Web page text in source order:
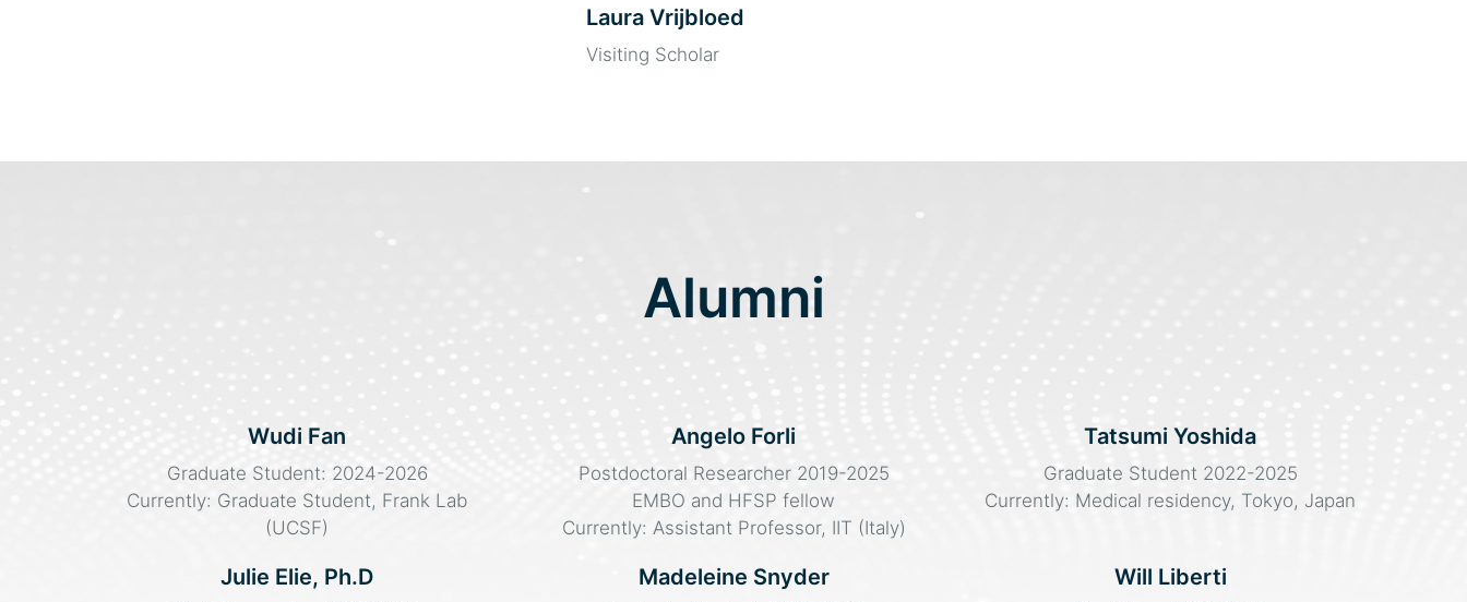
Laura Vrijbloed
Visiting Scholar
Alumni
Wudi Fan
Graduate Student: 2024-2026
Currently: Graduate Student, Frank Lab
(UCSF)
Angelo Forli
Postdoctoral Researcher 2019-2025
EMBO and HFSP fellow
Currently: Assistant Professor, IIT (Italy)
Tatsumi Yoshida
Graduate Student 2022-2025
Currently: Medical residency, Tokyo, Japan
Julie Elie, Ph.D Madeleine Snyder Will Liberti